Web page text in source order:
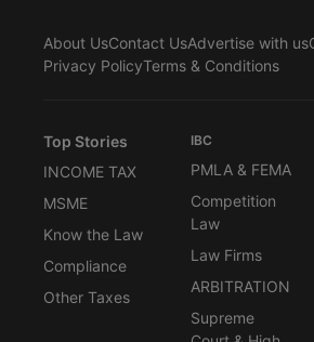
About UsContact UsAdvertise with us
Privacy PolicyTerms & Conditions
Top Stories
INCOME TAX
MSME
Know the Law
Compliance
Other Taxes
IBC
PMLA & FEMA
Competition
Law
Law Firms
ARBITRATION
Supreme